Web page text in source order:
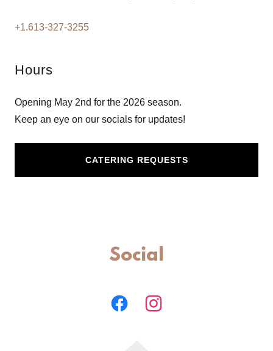
+1.613-327-3255
Hours
Opening May 2nd for the 2026 season.
Keep an eye on our socials for updates!
CATERING REQUESTS
Social